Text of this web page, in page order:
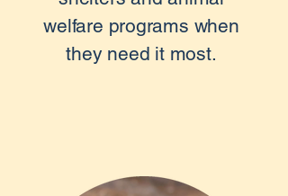
welfare programs when
they need it most.